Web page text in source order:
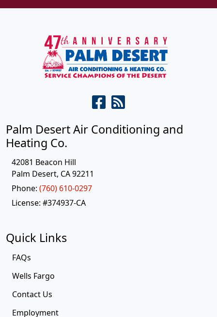
Palm Desert Air Conditioning and
Heating Co.
42081 Beacon Hill
Palm Desert, CA92211
Phone: (760) 610-0297
License: #374937-CA
Quick Links
FAQs
Wells Fargo
Contact Us
Employment